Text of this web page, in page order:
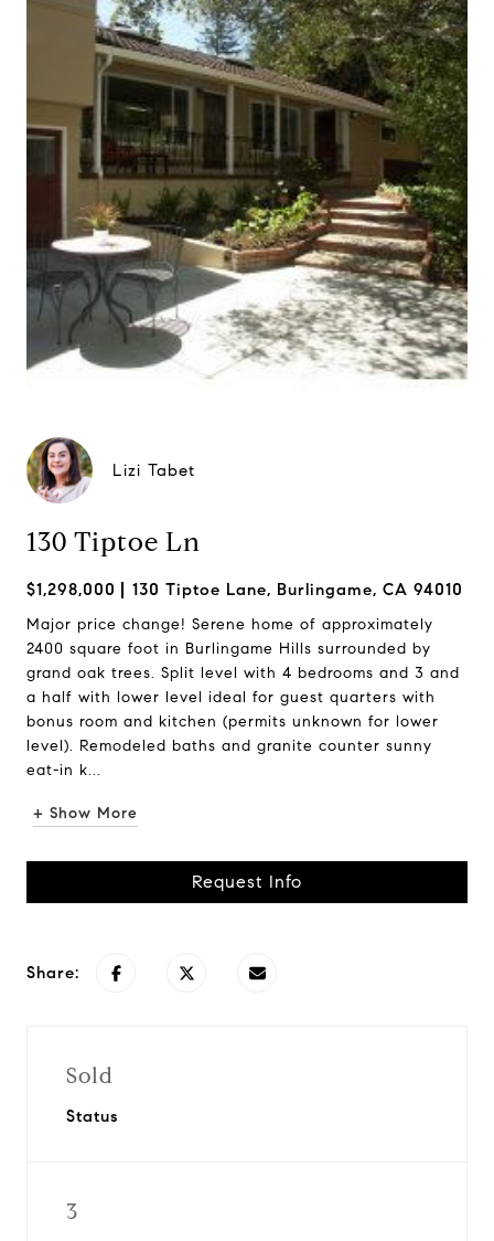
Lizi Tabet
130 Tiptoe Ln
$1,298,000 130 Tiptoe Lane, Burlingame, CA 94010
Major price change! Serene home of approximately
2400 square foot in Burlingame Hills surrounded by
grand oak trees. Split level with 4 bedrooms and 3 and
a half with lower level ideal for guest quarters with
bonus room and kitchen (permits unknown for lower
level). Remodeled baths and granite counter sunny
eat-in k...
+ Show More
Request Info
Share:
Sold
Status
3